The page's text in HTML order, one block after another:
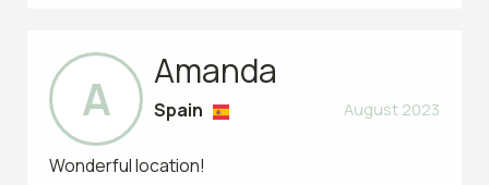
A Amanda
August 2023
Spain
Wonderful location!